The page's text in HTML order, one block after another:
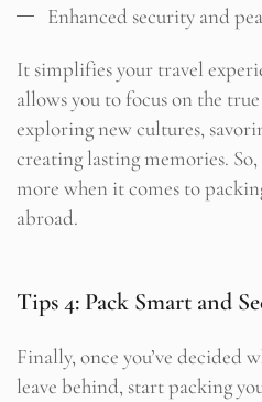
Enhanced security and
It simplifies your travel
allows you to focus on the
exploring new cultures,
creating lasting memories.
more when it comes to
abroad.
Tips 4: Pack Smart and
Finally, once you’ve decided
leave behind, start packing